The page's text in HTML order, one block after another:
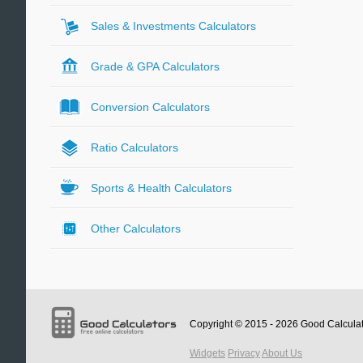
Sales & Investments Calculators
Grade & GPA Calculators
Conversion Calculators
Ratio Calculators
Sports & Health Calculators
Other Calculators
Copyright © 2015 - 2026 Good
Widgets PrivacyAbout Us